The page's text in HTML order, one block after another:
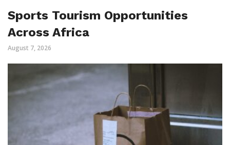
Sports Tourism Opportunities
Across Africa
August 7, 2026